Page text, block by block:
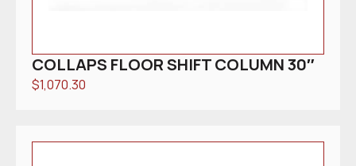
COLLAPS FLOOR SHIFT COLUMN 30″
$1,070.30